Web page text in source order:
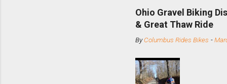
slide the
Replace
Ohio Gravel Biking
& Great Thaw Ride
ByColumbus Rides Bikes -